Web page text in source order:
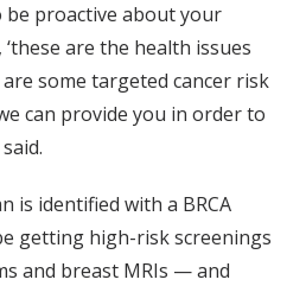
proactive about your
are the health issues
some targeted cancer risk
can provide you in order to
is identified with a BRCA
getting high-risk screenings
and breast MRIs — and